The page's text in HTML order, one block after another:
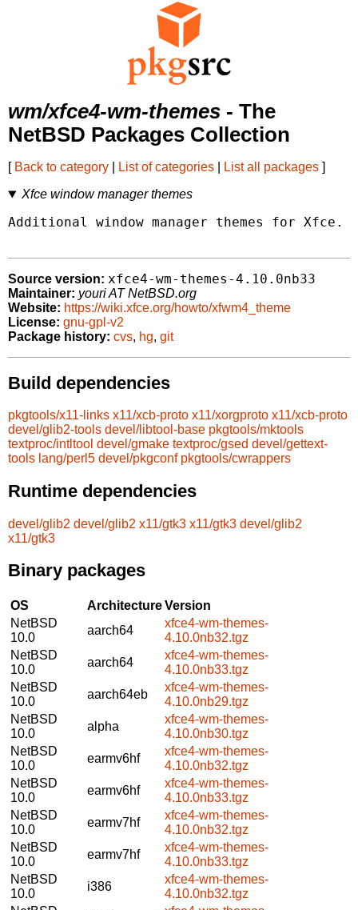
wm/xfce4-wm-themes - The
NetBSD Packages Collection
[ Back to category List of categories List all packages ]
Xfce window manager themes
Additional window manager themes for Xfce.
Source version: xfce4-wm-themes-4.10.0nb33
Maintainer: youri AT NetBSD.org
Website: https://wiki.xfce.org/howto/xfwm4_theme
License: gnu-gpl-v2
Package history: cvs, hg, git
Build dependencies
pkgtools/x11-links x11/xcb-proto x11/xorgproto x11/xcb-proto
devel/glib2-tools devel/libtool-base pkgtools/mktools
textproc/intltool devel/gmake textproc/gsed devel/gettext-
tools lang/perl5 devel/pkgconf pkgtools/cwrappers
Runtime dependencies
devel/glib2 devel/glib2 x11/gtk3 x11/gtk3 devel/glib2
x11/gtk3
Binary packages
OS ArchitectureVersion
NetBSD
10.0
aarch64
xfce4-wm-themes-
4.10.0nb32.tgz
NetBSD
10.0
aarch64
xfce4-wm-themes-
4.10.0nb33.tgz
NetBSD
10.0
aarch64eb
xfce4-wm-themes-
4.10.0nb29.tgz
NetBSD
10.0
alpha
xfce4-wm-themes-
4.10.0nb30.tgz
NetBSD
10.0
earmv6hf
xfce4-wm-themes-
4.10.0nb32.tgz
NetBSD
10.0
earmv6hf
xfce4-wm-themes-
4.10.0nb33.tgz
NetBSD
10.0
earmv7hf
xfce4-wm-themes-
4.10.0nb32.tgz
NetBSD
10.0
earmv7hf
xfce4-wm-themes-
4.10.0nb33.tgz
NetBSD
10.0
i386
xfce4-wm-themes-
4.10.0nb32.tgz